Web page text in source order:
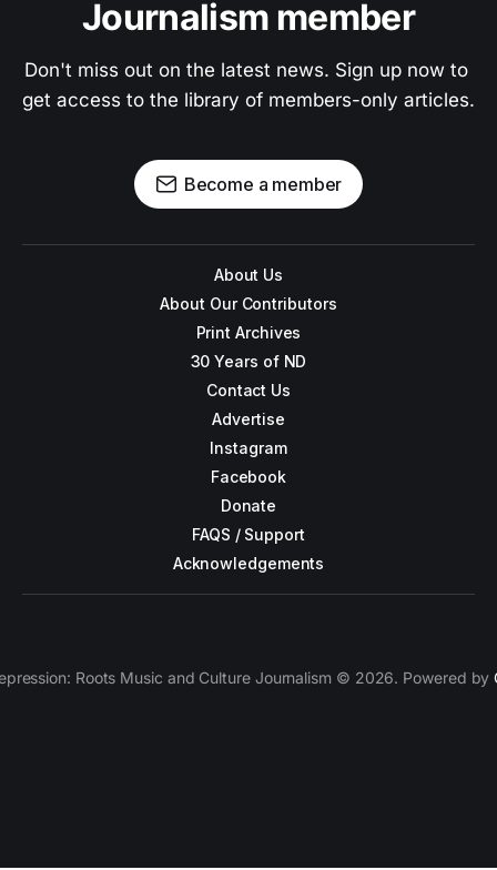
Journalism member
Don't miss out on the latest news. Sign up now to
get access to the library of members-only articles.
Become a member
About Us
About Our Contributors
Print Archives
30 Years of ND
Contact Us
Advertise
Instagram
Facebook
Donate
FAQS / Support
Acknowledgements
Roots Music and Culture Journalism © 2026. Powered by